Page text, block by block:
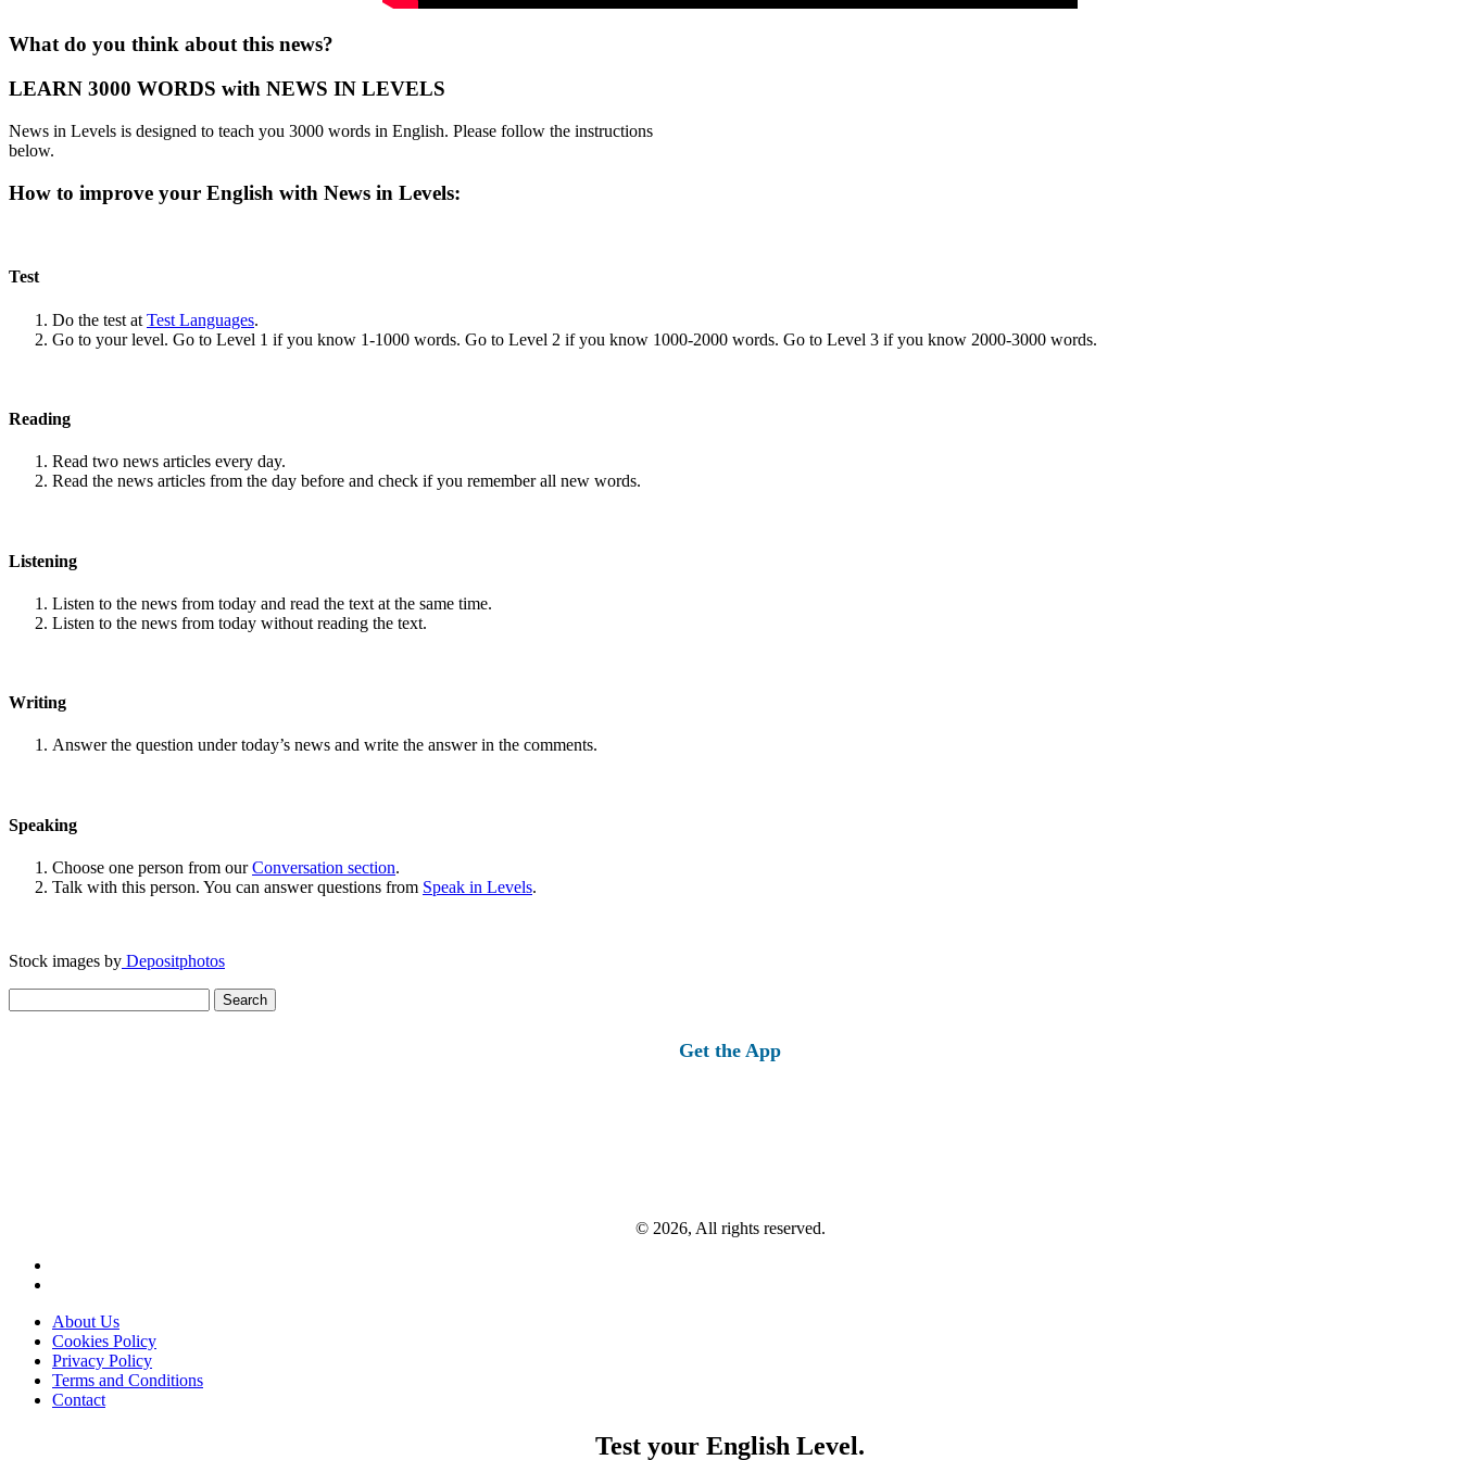
What do you think about this news?
LEARN 3000 WORDS with NEWS IN LEVELS
News in Levels is designed to teach you 3000 words in English. Please follow the instructions
below.
How to improve your English with News in Levels:
Test
Do the test at Test Languages.
Go to your level. Go to Level 1 if you know 1-1000 words. Go to Level 2 if you know 1000-2000 words. Go to Level 3 if you know 2000-3000 words.
Reading
Read two news articles every day.
Read the news articles from the day before and check if you remember all new words.
Listening
Listen to the news from today and read the text at the same time.
Listen to the news from today without reading the text.
Writing
Answer the question under today’s news and write the answer in the comments.
Speaking
Choose one person from ourConversation section.
Talk with this person. You can answer questions from Speak in Levels.
Stock images by Depositphotos
for:
Get the App
© 2026, All rights reserved.
About Us
Cookies Policy
Privacy Policy
Terms and Conditions
Contact
Test your English Level.